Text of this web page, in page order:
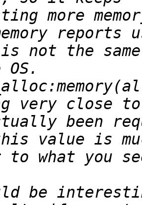
more
not the
been
be